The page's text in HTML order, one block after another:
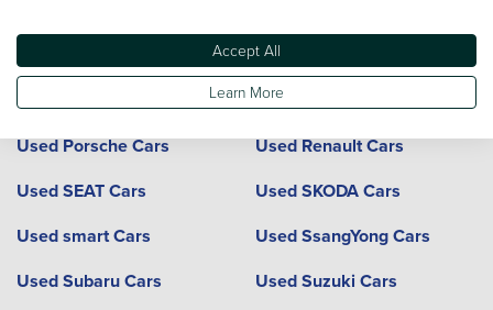
Used Mitsubishi Cars
Used Nissan Cars
Used Peugeot Cars
Used Porsche Cars
Used Renault Cars
Used SEAT Cars
Used SKODA Cars
Used smart Cars
Used SsangYong Cars
Used Subaru Cars
Used Suzuki Cars
Accept All
Learn More